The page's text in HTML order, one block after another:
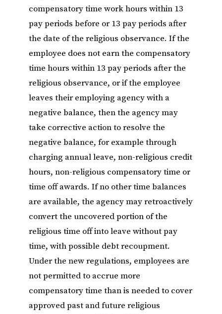
compensatory time work hours within 13
pay periods before or 13 pay periods after
the date of the religious observance. If the
employee does not earn the compensatory
time hours within 13 pay periods after the
religious observance, or if the employee
leaves their employing agency with a
negative balance, then the agency may
take corrective action to resolve the
negative balance, for example through
charging annual leave, non-religious credit
hours, non-religious compensatory time or
time off awards. If no other time balances
are available, the agency may retroactively
convert the uncovered portion of the
religious time off into leave without pay
time, with possible debt recoupment.
Under the new regulations, employees are
not permitted to accrue more
compensatory time than is needed to cover
approved past and future religious